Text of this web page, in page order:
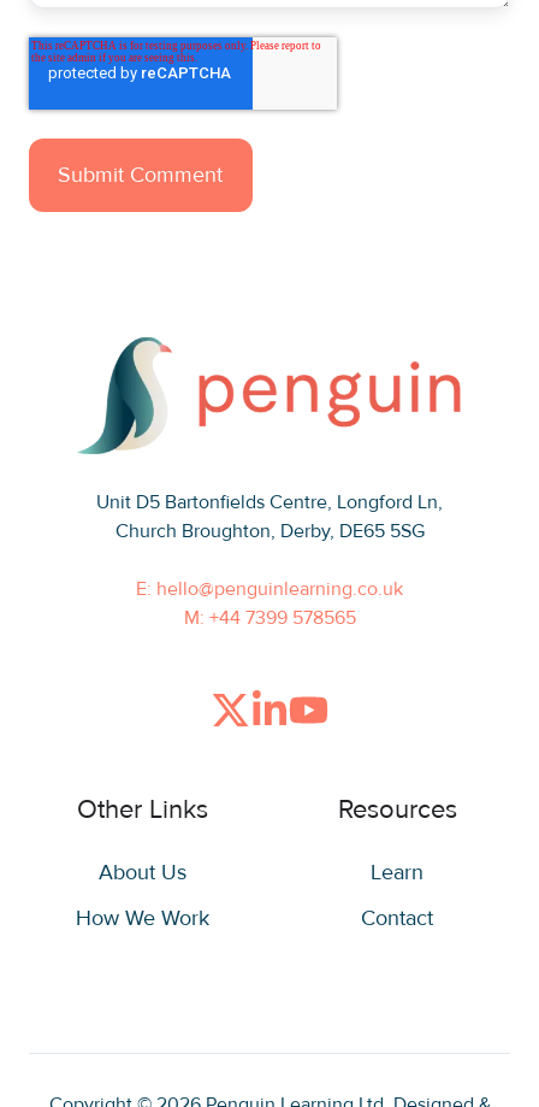
Unit D5 Bartonfields Centre, Longford Ln,
Church Broughton, Derby, DE65 5SG
E: hello@penguinlearning.co.uk
M: +44 7399 578565
JoinBrowse
GitHub
Other Links
About Us
How We Work
Resources
Learn
Contact